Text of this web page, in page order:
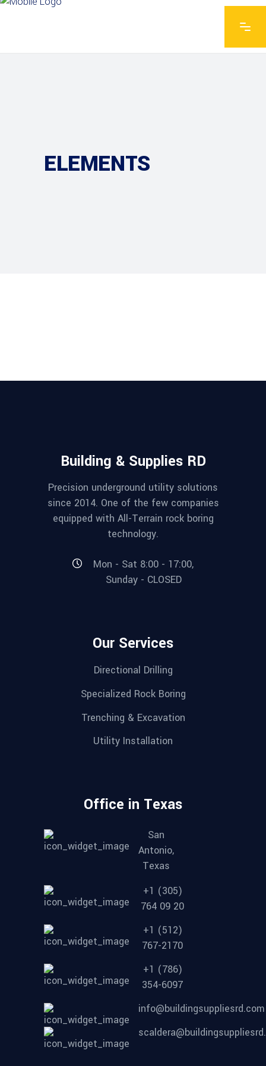
ELEMENTS
Building & Supplies RD
Precision underground utility solutions
since 2014. One of the few companies
equipped with All-Terrain rock boring
technology.
Mon - Sat 8:00 - 17:00,
Sunday - CLOSED
Our Services
Directional Drilling
Specialized Rock Boring
Trenching & Excavation
Utility Installation
Office in Texas
San
Antonio,
Texas
+1 (305)
764 09 20
+1 (512)
767-2170
+1 (786)
354-6097
info@buildingsuppliesrd.com